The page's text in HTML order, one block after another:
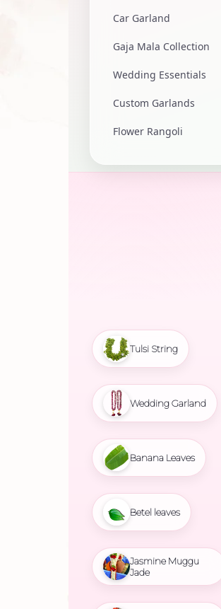
Car Garland
Gaja Mala Collection
Wedding Essentials
Custom Garlands
Flower Rangoli
Tulsi String
Wedding Garland
Banana Leaves
Betel leaves
Jasmine Muggu
Jade